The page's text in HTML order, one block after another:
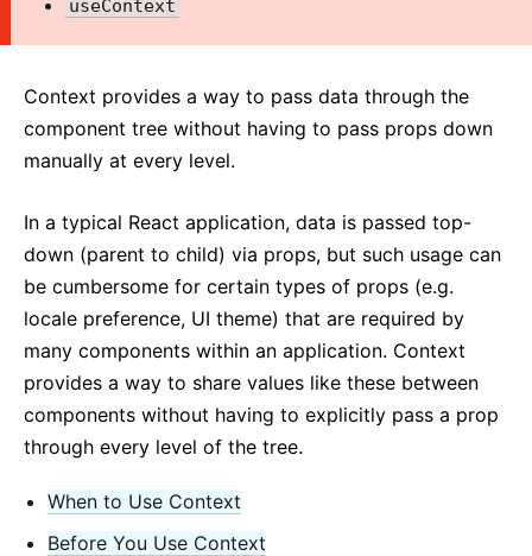
useContext
Context provides a way to pass data through the
component tree without having to pass props down
manually at every level.
In a typical React application, data is passed top-
down (parent to child) via props, but such usage can
be cumbersome for certain types of props (e.g.
locale preference, UI theme) that are required by
many components within an application. Context
provides a way to share values like these between
components without having to explicitly pass a prop
through every level of the tree.
When to Use Context
Before You Use Context
2. Introducing JSX
3. Rendering Elements
5. State and Lifecycle
6. Handling Events
8. Lists and Keys
9. Forms
10. Lifting State Up
11. Composition vs Inheritance
12. Thinking In React
ADVANCED GUIDES
Accessibility
Code-Splitting
Context